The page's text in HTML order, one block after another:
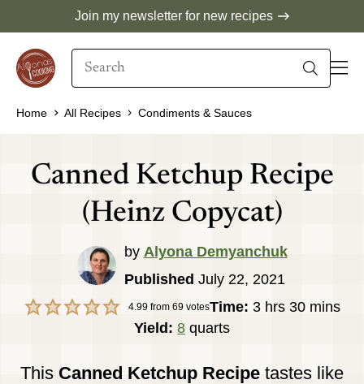
content
Join my newsletter for new recipes
Search
Home All Recipes Condiments & Sauces
Canned Ketchup Recipe
(Heinz Copycat)
by Alyona Demyanchuk
Published July 22, 2021
4.99from 69votesTime: 3hours
hrs 30minutes
mins
Yield: 8 quarts
This Canned Ketchup Recipe tastes like